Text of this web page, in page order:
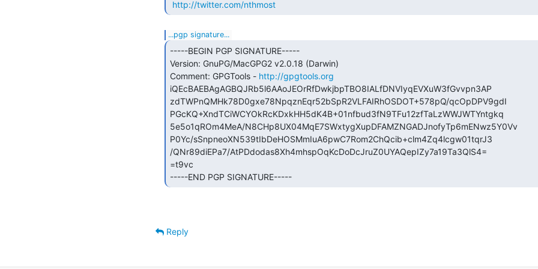
http://twitter.com/nthmost
...pgp signature...
-----BEGIN PGP SIGNATURE-----
Version: GnuPG/MacGPG2 v2.0.18 (Darwin)
Comment: GPGTools - http://gpgtools.org
iQEcBAEBAgAGBQJRb5l6AAoJEOrRfDwkjbpTBO8IALfDNVIyqEVXuW3fGvvpn3AP
zdTWPnQMHk78D0gxe78NpqznEqr52bSpR2VLFAIRhOSDOT+578pQ/qcOpDPV9gdI
PGcKQ+XndTCiWCYOkRcKDxkHH5dK4B+01nfbud3fN9TFu12zfTaLzWWJWTYntgkq
5e5o1qROm4MeA/N8CHp8UX04MqE7SWxtygXupDFAMZNGADJnofyTp6mENwz5Y0Vv
P0Yc/sSnpneoXN539tIbDeHOSMmIuA6pwC7Rom2ChQcib+clm4Zq4lcgw01tqrJ3
/QNr89diEPa7/AtPDdodas8Xh4mhspOqKcDoDcJruZ0UYAQepIZy7a19Ta3QlS4=
=t9vc
-----END PGP SIGNATURE-----
Reply